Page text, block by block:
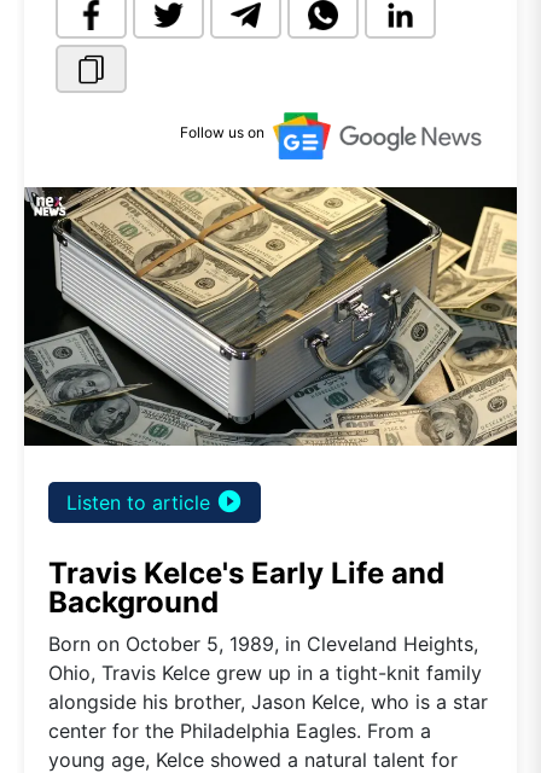
Follow us on
Listen to article play_circle_filled
Travis Kelce's Early Life and
Background
Born on October 5, 1989, in Cleveland Heights,
Ohio, Travis Kelce grew up in a tight-knit family
alongside his brother, Jason Kelce, who is a star
center for the Philadelphia Eagles. From a
young age, Kelce showed a natural talent for